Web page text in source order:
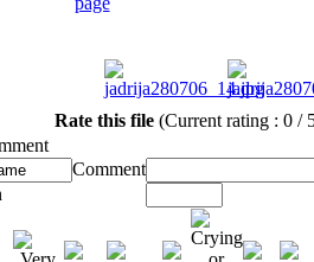
Rate this file (Current rating : 0 /
Comment